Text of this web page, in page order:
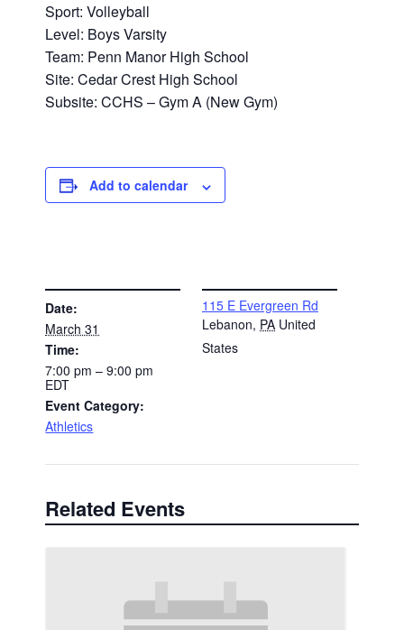
Sport: Volleyball
Level: Boys Varsity
Team: Penn Manor High School
Site: Cedar Crest High School
Subsite: CCHS – Gym A (New Gym)
Add to calendar
Date:
March 31
Time:
7:00 pm – 9:00 pm
EDT
Event Category:
Athletics
115 E Evergreen Rd
Lebanon, PA United
States
Related Events